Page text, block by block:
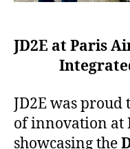
JD2E at Paris
JD2E was
of innovation at
showcasing the